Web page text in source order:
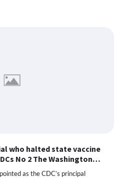
who halted state vaccine
No 2 The Washington…
as the CDC’s principal